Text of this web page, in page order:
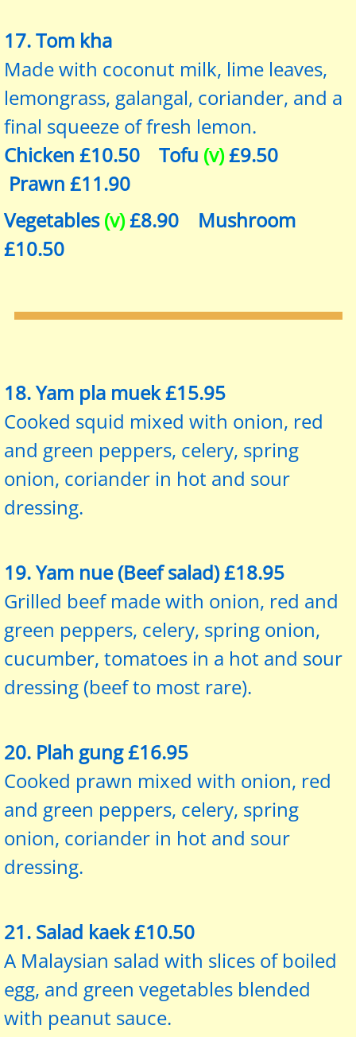
17. Tom kha
Made with coconut milk, lime leaves,
lemongrass, galangal, coriander, and a
final squeeze of fresh lemon.
Chicken £10.50 Tofu (v)£9.50
Prawn £11.90
Vegetables(v)£8.90 Mushroom
£10.50
​​18. Yam pla muek £15.95
Cooked squid mixed with onion, red
and green peppers, celery, spring
onion, coriander in hot and sour
dressing.
19. Yam nue (Beef salad) £18.95
Grilled beef made with onion, red and
green peppers, celery, spring onion,
cucumber, tomatoes in a hot and sour
dressing (beef to most rare).
20. Plah gung £16.95
Cooked prawn mixed with onion, red
and green peppers, celery, spring
onion, coriander in hot and sour
dressing.
21. Salad kaek £10.50
A Malaysian salad with slices of boiled
egg, and green vegetables blended
with peanut sauce.